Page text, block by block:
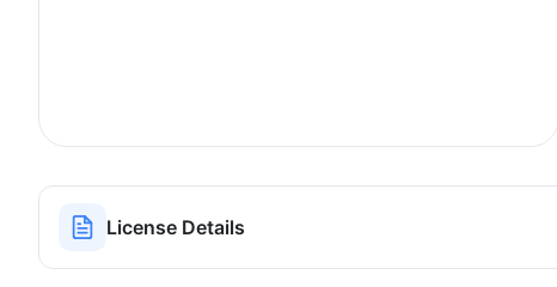
License Details